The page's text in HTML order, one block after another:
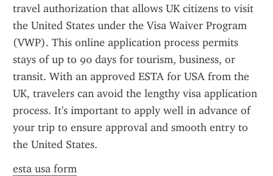
travel authorization that allows UK citizens to visit
the United States under the Visa Waiver Program
(VWP). This online application process permits
stays of up to 90 days for tourism, business, or
transit. With an approved ESTA for USA from the
UK, travelers can avoid the lengthy visa application
process. It's important to apply well in advance of
your trip to ensure approval and smooth entry to
the United States.
esta usa form